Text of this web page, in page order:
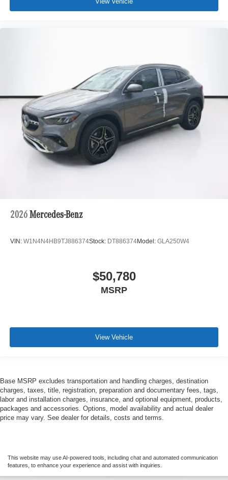
2026 Mercedes-Benz
VIN: W1N4N4HB9TJ886374Stock: DT886374Model: GLA250W4
$50,780
MSRP
View Vehicle
Base MSRP excludes transportation and handling charges, destination
charges, taxes, title, registration, preparation and documentary fees, tags,
labor and installation charges, insurance, and optional equipment, products,
packages and accessories. Options, model availability and actual dealer
price may vary. See dealer for details, costs and terms.
This website may use AI-powered tools, including chat and automated communication
features, to enhance your experience and assist with inquiries.